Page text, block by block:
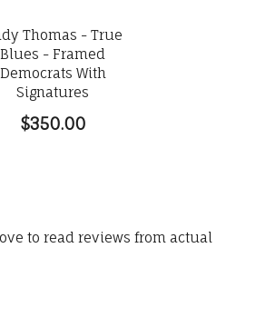
Thomas - True
Blues - Framed
Democrats With
Signatures
$350.00
to read reviews from actual